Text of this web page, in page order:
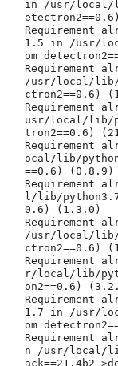
in /usr/local/
Requirement
1.5 in /usr/
om
Requirement
/usr/local/lib/
ctron2==0.6)
Requirement
usr/local/lib/
tron2==0.6)
Requirement
ocal/lib/
==0.6) (0.8.9)
Requirement
l/lib/
0.6) (1.3.0)
Requirement
/usr/local/lib/
ctron2==0.6)
Requirement
r/local/lib/
on2==0.6)
Requirement
1.7 in /usr/
om
Requirement
n /usr/local/
ack==21.4b2-